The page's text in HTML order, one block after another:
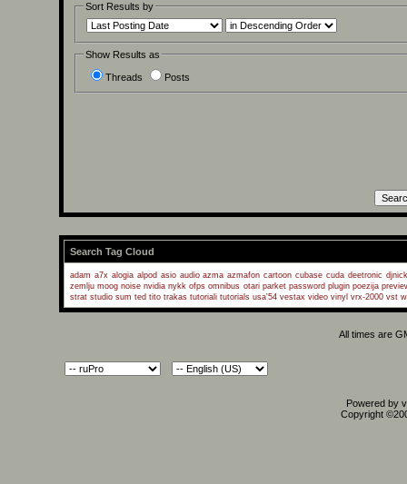
Sort Results by
Show Results as
Threads Posts
Search Tag Cloud
adam a7x alogia alpod asio audio azma azmafon cartoon cubase cuda deetronic djnick
zemlju moog noise nvidia nykk ofps omnibus otari parket password plugin poezija
strat studio sum ted tito trakas tutoriali tutorials usa'54 vestax video vinyl vrx-2000 vst
All times are
Powered by
Copyright